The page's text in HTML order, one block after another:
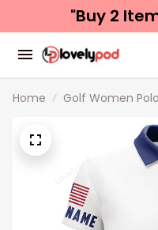
"Buy 2
Home Golf Women